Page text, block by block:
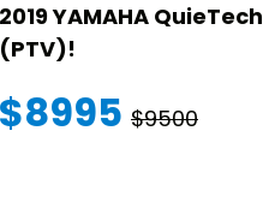
2019 YAMAHA QuieTech
(PTV)!
$8995 $9500